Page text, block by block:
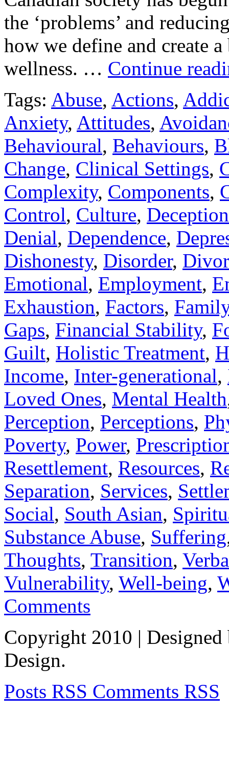
the ‘problems’ and
how we define and create
wellness. … Continue
Tags: Abuse, Actions,
Anxiety, Attitudes,
Behavioural, Behaviours,
Change, Clinical Settings,
Complexity, Components,
Control, Culture, Deception
Denial, Dependence,
Dishonesty, Disorder,
Emotional, Employment,
Exhaustion, Factors, Family
Gaps, Financial Stability,
Guilt, Holistic Treatment,
Income, Inter-generational,
Loved Ones, Mental Health
Perception, Perceptions,
Poverty, Power,
Resettlement, Resources,
Separation, Services,
Social, South Asian,
Substance Abuse, Suffering
Thoughts, Transition,
Vulnerability, Well-being,
Comments
Copyright 2010 |
Design.
Posts RSS Comments RSS